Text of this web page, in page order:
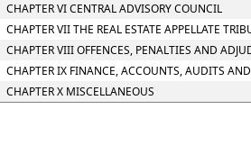
CHAPTER VI CENTRAL ADVISORY COUNCIL
CHAPTER VII THE REAL ESTATE APPELLATE
CHAPTER VIII OFFENCES, PENALTIES AND
CHAPTER IX FINANCE, ACCOUNTS, AUDITS AND
CHAPTER X MISCELLANEOUS